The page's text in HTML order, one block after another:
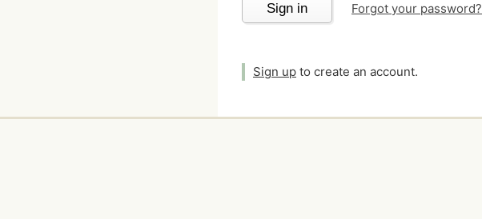
Sign in Forgot your password?
Sign up to create an account.